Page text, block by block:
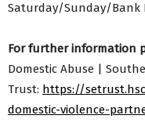
Saturday/Sunday/Bank
For further information
Domestic Abuse |
Trust: https://
domestic-violence-